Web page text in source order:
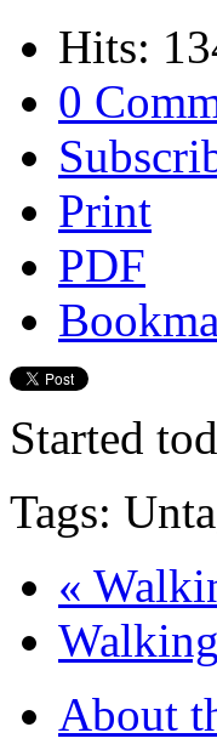
Hits:
0
Print
PDF
Started
Tags:
«
About